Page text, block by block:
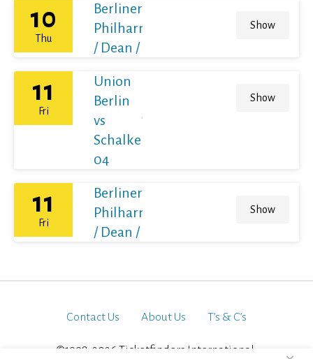
10
Thu
Berliner
Philharmoniker
/ Dean / France
Show
11
Fri
Union
Berlin
vs
Schalke
04
Show
11
Fri
Berliner
Philharmoniker
/ Dean / France
Show
Contact Us About Us T’s & C’s
©1998-2026 Ticketfinders International.